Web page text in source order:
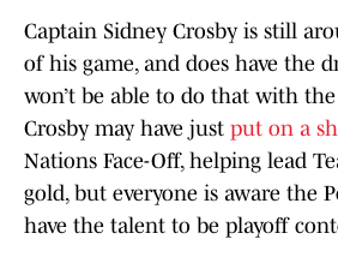
Captain Sidney Crosby is still
of his game, and does have the
won’t be able to do that with
Crosby may have just put on a
Nations Face-Off, helping lead
gold, but everyone is aware the
have the talent to be playoff